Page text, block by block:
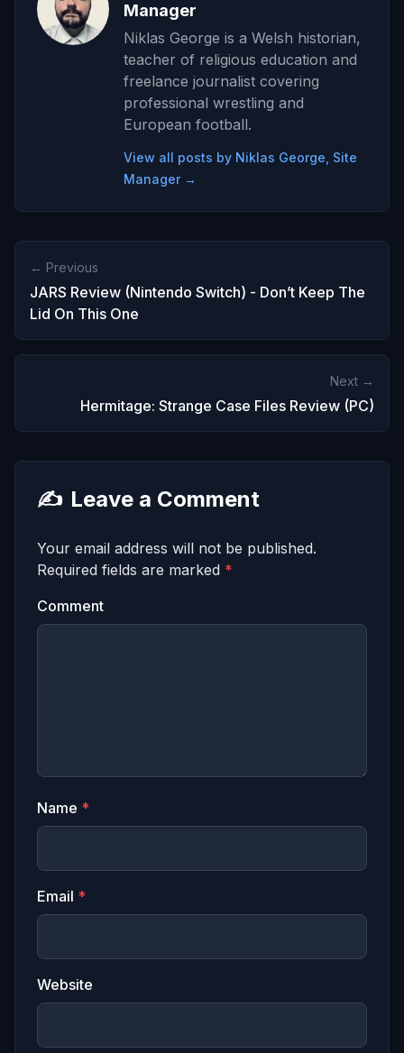
Manager
Niklas George is a Welsh historian,
teacher of religious education and
freelance journalist covering
professional wrestling and
European football.
View all posts by Niklas George, Site
Manager →
← Previous
JARS Review (Nintendo Switch) - Don’t Keep The
Lid On This One
Next →
Hermitage: Strange Case Files Review (PC)
✍️ Leave a Comment
Your email address will not be published.
Required fields are marked *
Comment
Name *
Email *
Website